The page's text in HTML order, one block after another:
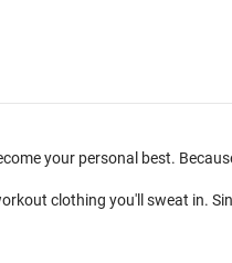
your personal best.
clothing you'll sweat in.